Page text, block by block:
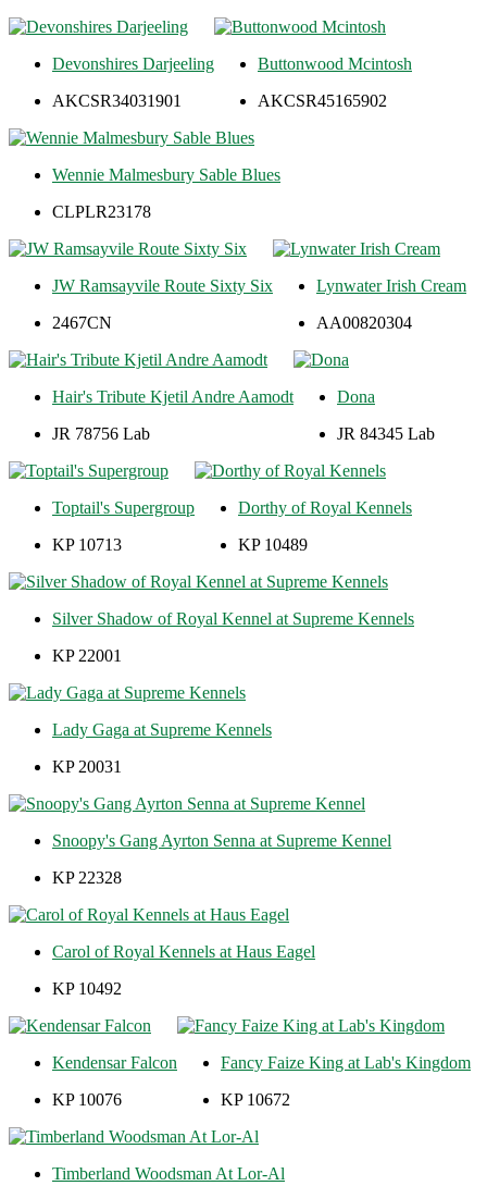
Devonshires Darjeeling
AKCSR34031901
Buttonwood Mcintosh
AKCSR45165902
Wennie Malmesbury Sable Blues
CLPLR23178
JW Ramsayvile Route Sixty Six
2467CN
Lynwater Irish Cream
AA00820304
Hair's Tribute Kjetil Andre Aamodt
JR 78756 Lab
Dona
JR 84345 Lab
Toptail's Supergroup
KP 10713
Dorthy of Royal Kennels
KP 10489
Silver Shadow of Royal Kennel at Supreme Kennels
KP 22001
Lady Gaga at Supreme Kennels
KP 20031
Snoopy's Gang Ayrton Senna at Supreme Kennel
KP 22328
Carol of Royal Kennels at Haus Eagel
KP 10492
Kendensar Falcon
KP 10076
Fancy Faize King at Lab's Kingdom
KP 10672
Timberland Woodsman At Lor-Al